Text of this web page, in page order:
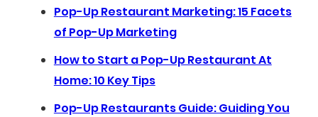
Pop-Up Restaurant Marketing: 15 Facets
of Pop-Up Marketing
How to Start a Pop-Up Restaurant At
Home: 10 Key Tips
Pop-Up Restaurants Guide: Guiding You